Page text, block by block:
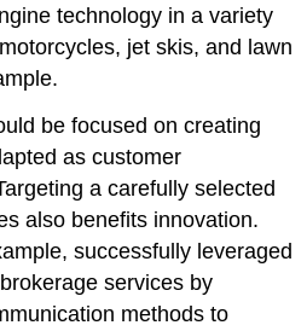
technology in a variety
jet skis, and lawn
be focused on creating
as customer
a carefully selected
also benefits innovation.
successfully leveraged
services by
methods to